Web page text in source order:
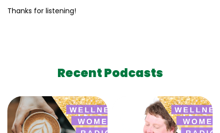
Thanks for listening!
Recent Podcasts